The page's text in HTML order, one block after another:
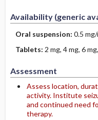
Availability (generic
Oral suspension: 0.5 mg/
Tablets: 2 mg, 4 mg, 6
Assessment
Assess location,
activity. Institute
and continued need
therapy.